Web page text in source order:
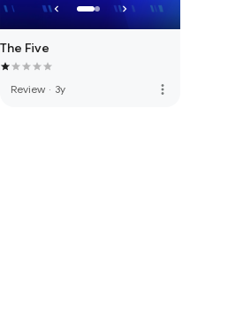
The Five
Review · 3y more_vert